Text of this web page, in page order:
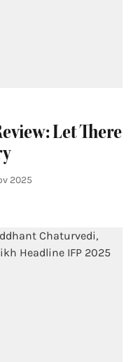
Let There
2025